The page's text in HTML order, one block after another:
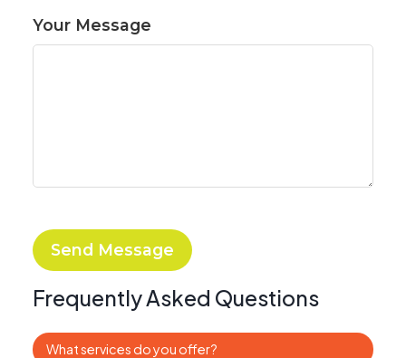
Your Message
Send Message
Frequently Asked Questions
What services do you offer?